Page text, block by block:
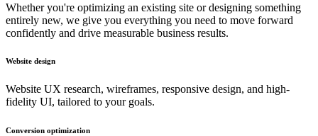
Whether you're optimizing an existing site or designing something
entirely new, we give you everything you need to move forward
confidently and drive measurable business results.
Website design
Website UX research, wireframes, responsive design, and high-
fidelity UI, tailored to your goals.
Conversion optimization